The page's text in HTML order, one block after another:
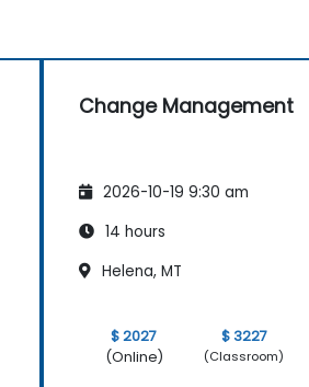
Change Management
2026-10-19 9:30 am
14 hours
Helena, MT
$ 2027
(Online)
$ 3227
(Classroom)